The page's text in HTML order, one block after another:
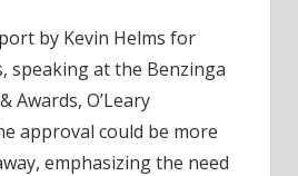
by Kevin Helms for
speaking at the Benzinga
Awards, O’Leary
approval could be more
emphasizing the need